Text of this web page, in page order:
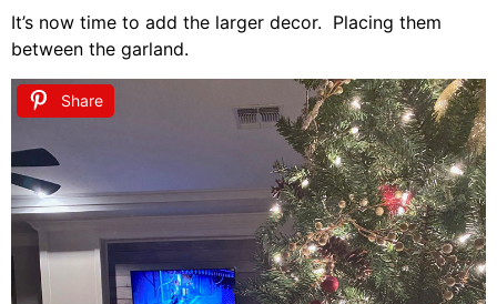
It’s now time to add the larger decor. Placing them
between the garland.
Share